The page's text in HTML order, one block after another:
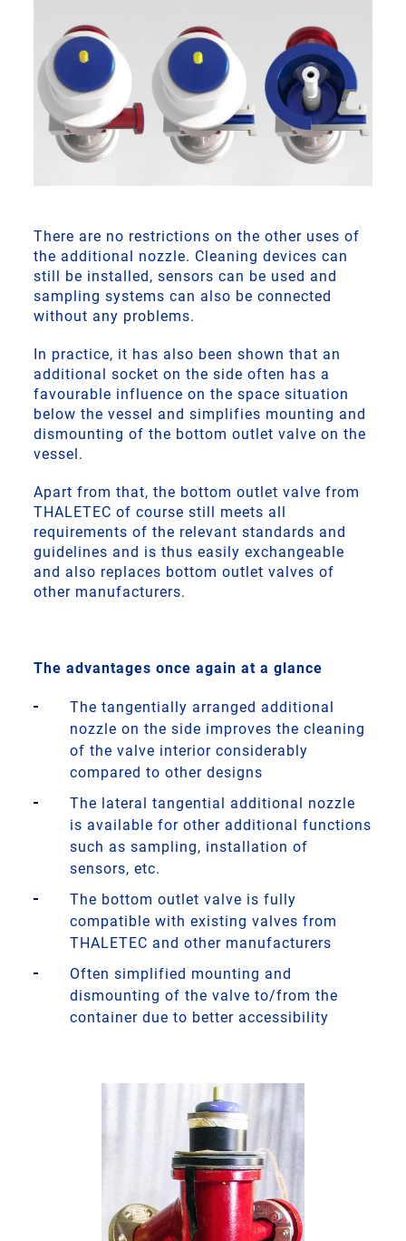
There are no restrictions on the other uses of
the additional nozzle. Cleaning devices can
still be installed, sensors can be used and
sampling systems can also be connected
without any problems.
In practice, it has also been shown that an
additional socket on the side often has a
favourable influence on the space situation
below the vessel and simplifies mounting and
dismounting of the bottom outlet valve on the
vessel.
Apart from that, the bottom outlet valve from
THALETEC of course still meets all
requirements of the relevant standards and
guidelines and is thus easily exchangeable
and also replaces bottom outlet valves of
other manufacturers.
The advantages once again at a glance
The tangentially arranged additional
nozzle on the side improves the cleaning
of the valve interior considerably
compared to other designs
The lateral tangential additional nozzle
is available for other additional functions
such as sampling, installation of
sensors, etc.
The bottom outlet valve is fully
compatible with existing valves from
THALETEC and other manufacturers
Often simplified mounting and
dismounting of the valve to/from the
container due to better accessibility